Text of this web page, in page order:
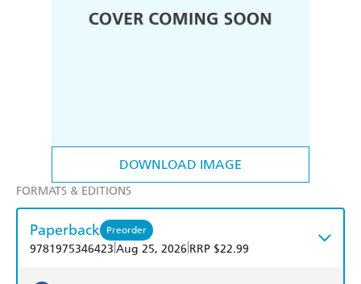
DOWNLOAD IMAGE
FORMATS & EDITIONS
Paperback Preorder
9781975346423 Aug 25, 2026 RRP $22.99